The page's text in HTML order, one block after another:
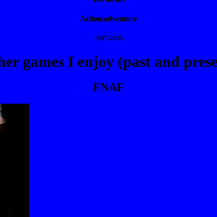
Action/adventure
1987-2025
games I enjoy (past and
FNAF